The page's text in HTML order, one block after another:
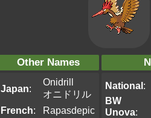
Other Names
Japan:
Onidrill
オニドリル
French:
Rapasdepic
National:
BW
Unova: